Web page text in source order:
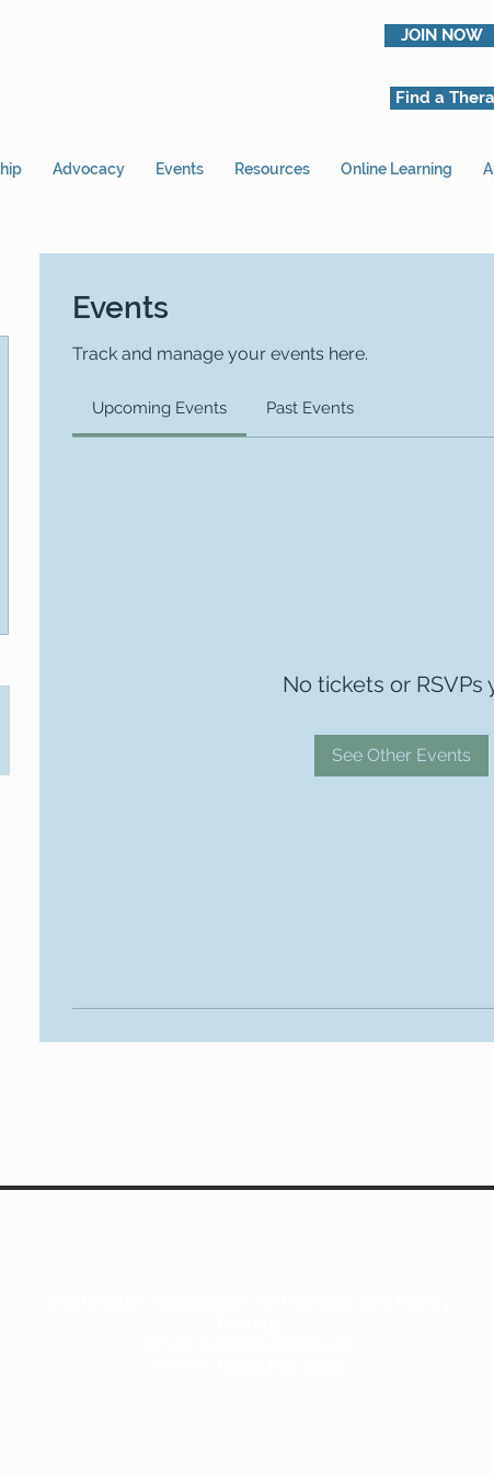
JOIN NOW
Find a
Advocacy Events Resources Online Learning
Events
Track and manage your events here.
Upcoming Events Past Events
No tickets or RSVPs
See Other Events